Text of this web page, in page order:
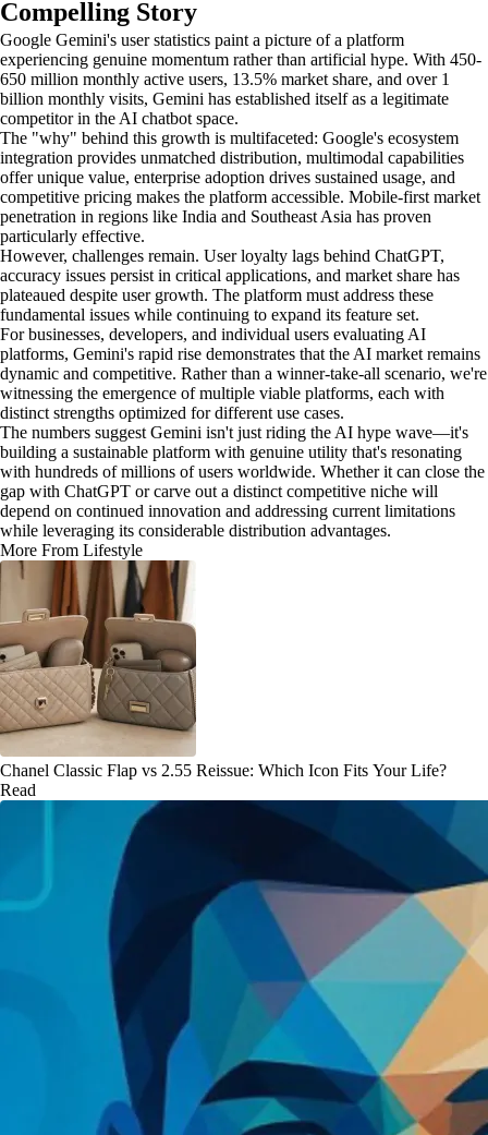
Compelling Story
Google Gemini's user statistics paint a picture of a platform
experiencing genuine momentum rather than artificial hype. With 450-
650 million monthly active users, 13.5% market share, and over 1
billion monthly visits, Gemini has established itself as a legitimate
competitor in the AI chatbot space.
The "why" behind this growth is multifaceted: Google's ecosystem
integration provides unmatched distribution, multimodal capabilities
offer unique value, enterprise adoption drives sustained usage, and
competitive pricing makes the platform accessible. Mobile-first market
penetration in regions like India and Southeast Asia has proven
particularly effective.
However, challenges remain. User loyalty lags behind ChatGPT,
accuracy issues persist in critical applications, and market share has
plateaued despite user growth. The platform must address these
fundamental issues while continuing to expand its feature set.
For businesses, developers, and individual users evaluating AI
platforms, Gemini's rapid rise demonstrates that the AI market remains
dynamic and competitive. Rather than a winner-take-all scenario, we're
witnessing the emergence of multiple viable platforms, each with
distinct strengths optimized for different use cases.
The numbers suggest Gemini isn't just riding the AI hype wave—it's
building a sustainable platform with genuine utility that's resonating
with hundreds of millions of users worldwide. Whether it can close the
gap with ChatGPT or carve out a distinct competitive niche will
depend on continued innovation and addressing current limitations
while leveraging its considerable distribution advantages.
More From Lifestyle
Chanel Classic Flap vs 2.55 Reissue: Which Icon Fits Your Life?
Read